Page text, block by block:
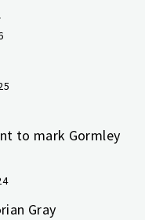
to mark Gormley
Gray